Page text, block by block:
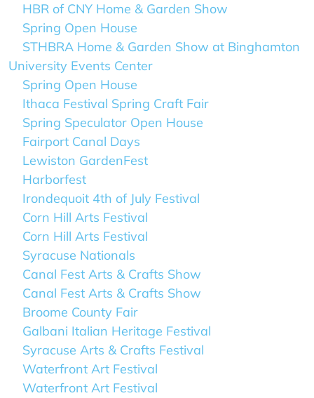
HBR of CNY Home & Garden Show
Spring Open House
STHBRA Home & Garden Show at Binghamton
University Events Center
Spring Open House
Ithaca Festival Spring Craft Fair
Spring Speculator Open House
Fairport Canal Days
Lewiston GardenFest
Harborfest
Irondequoit 4th of July Festival
Corn Hill Arts Festival
Corn Hill Arts Festival
Syracuse Nationals
Canal Fest Arts & Crafts Show
Canal Fest Arts & Crafts Show
Broome County Fair
Galbani Italian Heritage Festival
Syracuse Arts & Crafts Festival
Waterfront Art Festival
Waterfront Art Festival